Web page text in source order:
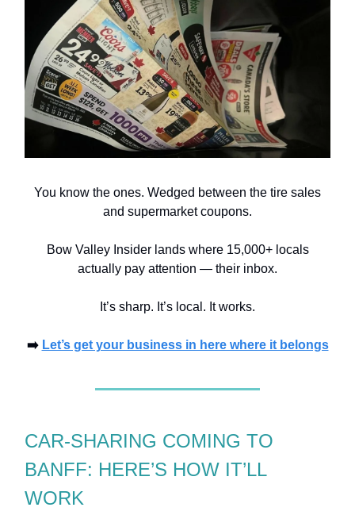
You know the ones. Wedged between the tire sales
and supermarket coupons.
Bow Valley Insider lands where 15,000+ locals
actually pay attention — their inbox.
It’s sharp. It’s local. It works.
➡️ Let’s get your business in here where it belongs
CAR-SHARING COMING TO
BANFF: HERE’S HOW IT’LL
WORK